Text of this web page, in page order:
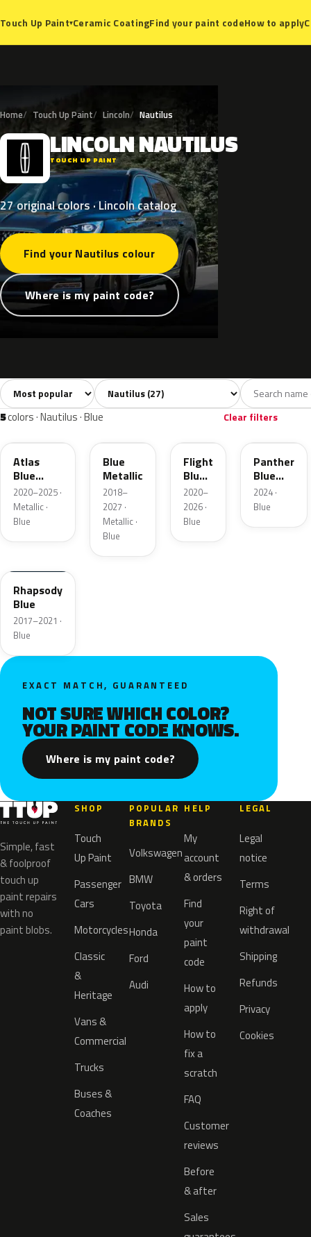
Touch Up Paint▾Ceramic CoatingFind your paint codeHow to apply
Home Touch Up Paint Lincoln Nautilus
L LINCOLNNAUTILUS
TOUCH UP PAINT
27 original colors · Lincoln catalog
Find your Nautilus colour
Where is my paint code?
All colors27 White3 Grey 4
Sort colors Filter by model
5colors · Nautilus · Blue Clear filters
B3
Atlas
Blue
Pearl
2020–2025 ·
Metallic ·
Blue
Blue
Metallic
2018–
2027 ·
Metallic ·
Blue
Flight
Blue
Pearl
2020–
2026 ·
Blue
CV
Panther
Blue
Metallic
2024 ·
Blue
Rhapsody
Blue
2017–2021 ·
Blue
EXACT MATCH, GUARANTEED
NOT SURE WHICH COLOR?
YOUR PAINT CODE KNOWS.
Where is my paint code?
Simple, fast
& foolproof
touch up
paint repairs
with no
paint blobs.
SHOP
Touch
Up Paint
Passenger
Cars
Motorcycles
Classic
&
Heritage
Vans &
Commercial
Trucks
Buses &
Coaches
POPULAR
BRANDS
Volkswagen
BMW
Toyota
Honda
Ford
Audi
HELP
My
account
& orders
Find
your
paint
code
How to
apply
How to
fix a
scratch
FAQ
Customer
reviews
Before
& after
Sales
LEGAL
Legal
notice
Terms
Right of
withdrawal
Shipping
Refunds
Privacy
Cookies